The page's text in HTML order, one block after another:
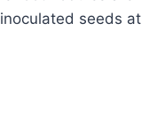
seeds at